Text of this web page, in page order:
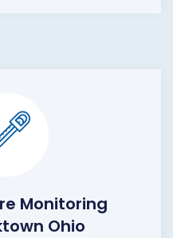
Monitoring
Ohio